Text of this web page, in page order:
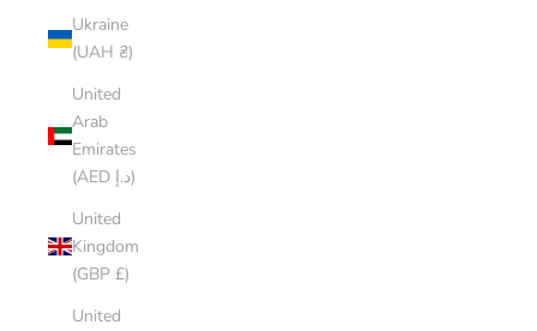
Ukraine
(UAH ₴)
United
Arab
Emirates
(AED د.إ)
United
Kingdom
(GBP £)
United